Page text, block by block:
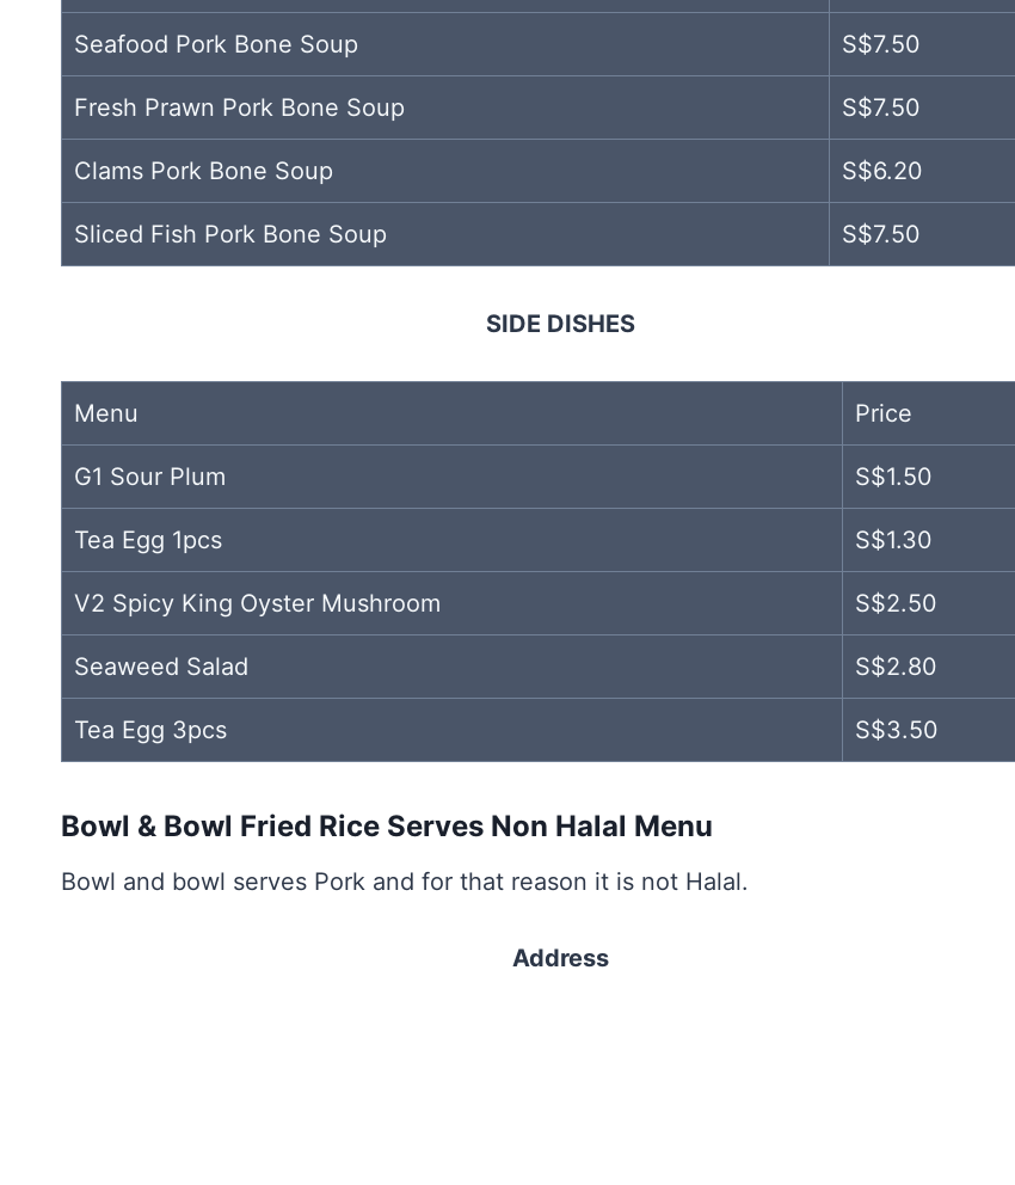
Seafood Pork Bone Soup S$7.50
Fresh Prawn Pork Bone Soup S$7.50
Clams Pork Bone Soup S$6.20
Sliced Fish Pork Bone Soup S$7.50
SIDE DISHES
Menu Price
G1 Sour Plum S$1.50
Tea Egg 1pcs S$1.30
V2 Spicy King Oyster Mushroom S$2.50
Seaweed Salad S$2.80
Tea Egg 3pcs S$3.50
Bowl & Bowl Fried Rice Serves Non Halal Menu
Bowl and bowl serves Pork and for that reason it is not Halal.
Address